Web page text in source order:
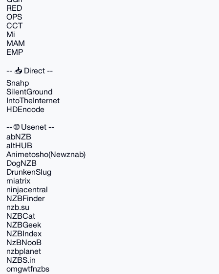
RED
OPS
CCT
Mi
MAM
EMP
-- 📥 Direct --
Snahp
SilentGround
IntoTheInternet
HDEncode
-- 🌐 Usenet --
abNZB
altHUB
Animetosho(Newznab)
DogNZB
DrunkenSlug
miatrix
ninjacentral
NZBFinder
nzb.su
NZBCat
NZBGeek
NZBIndex
NzBNooB
nzbplanet
NZBS.in
omgwtfnzbs